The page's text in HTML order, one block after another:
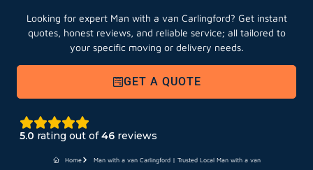
Looking for expert Man with a van Carlingford? Get instant
quotes, honest reviews, and reliable service; all tailored to
your specific moving or delivery needs.
GET A QUOTE
5.0 rating out of46 reviews
Home Man with a van Carlingford | Trusted Local Man with a van